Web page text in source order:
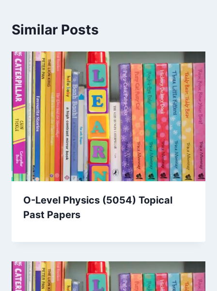
Similar Posts
O-Level Physics (5054) Topical
Past Papers